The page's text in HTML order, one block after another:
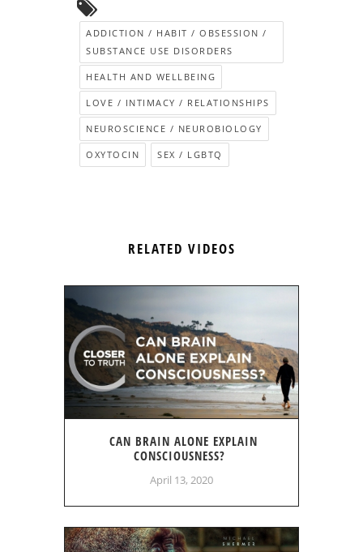
ADDICTION / HABIT / OBSESSION /
SUBSTANCE USE DISORDERS
HEALTH AND WELLBEING
LOVE / INTIMACY / RELATIONSHIPS
NEUROSCIENCE / NEUROBIOLOGY
OXYTOCIN SEX / LGBTQ
RELATED VIDEOS
CAN BRAIN ALONE EXPLAIN
CONSCIOUSNESS?
April 13, 2020